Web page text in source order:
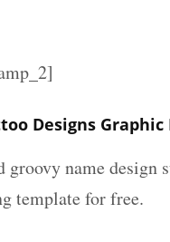
Designs Graphic
name design
template for free.